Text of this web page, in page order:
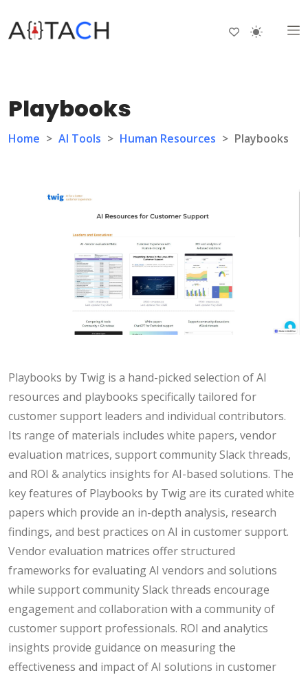
Playbooks
Home > AI Tools > Human Resources > Playbooks
Playbooks by Twig is a hand-picked selection of AI
resources and playbooks specifically tailored for
customer support leaders and individual contributors.
Its range of materials includes white papers, vendor
evaluation matrices, support community Slack threads,
and ROI & analytics insights for AI-based solutions. The
key features of Playbooks by Twig are its curated white
papers which provide an in-depth analysis, research
findings, and best practices on AI in customer support.
Vendor evaluation matrices offer structured
frameworks for evaluating AI vendors and solutions
while support community Slack threads encourage
engagement and collaboration with a community of
customer support professionals. ROI and analytics
insights provide guidance on measuring the
effectiveness and impact of AI solutions in customer